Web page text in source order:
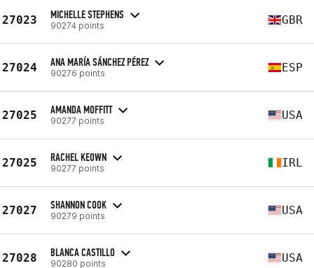
27023 MICHELLE STEPHENS
90274 points GBR
27024 ANA MARÍA SÁNCHEZ PÉREZ
90276 points ESP
27025 AMANDA MOFFITT
90277 points USA
27025 RACHEL KEOWN
90277 points IRL
27027 SHANNON COOK
90279 points USA
27028 BLANCA CASTILLO
90280 points USA